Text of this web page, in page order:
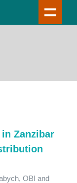
Zanzibar
OBI and